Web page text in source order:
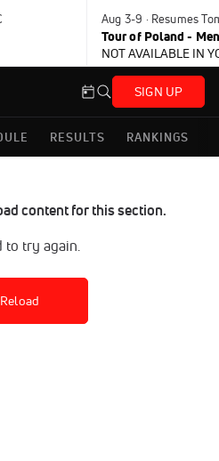
Aug 3-9 · Resumes
Tour of Poland - Men
NOT AVAILABLE IN
SIGN UP
RESULTS RANKINGS
content for this section.
to try again.
Reload